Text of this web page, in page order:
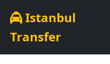
Istanbul
Transfer